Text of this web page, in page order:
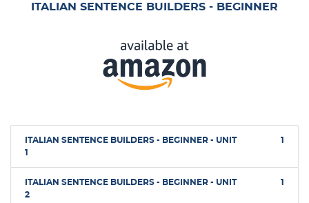
ITALIAN SENTENCE BUILDERS - BEGINNER
ITALIAN SENTENCE BUILDERS - BEGINNER - UNIT
1
1
ITALIAN SENTENCE BUILDERS - BEGINNER - UNIT
2
1